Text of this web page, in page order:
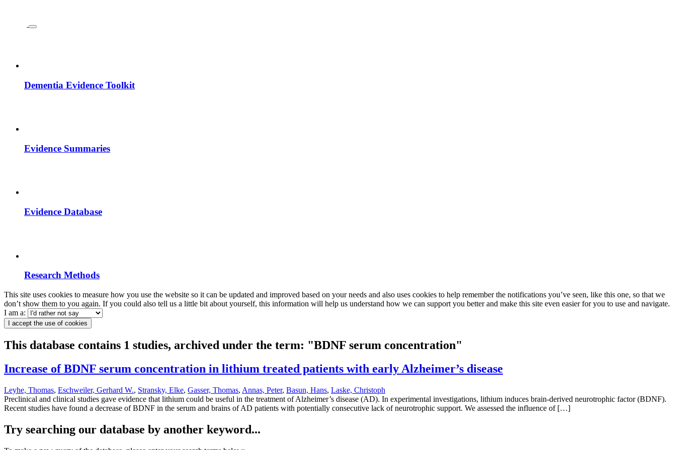
Dementia Evidence Toolkit
Evidence Summaries
Evidence Database
Research Methods
This site uses cookies to measure how you use the website so it can be updated and improved based on your needs and also uses cookies to help remember the notifications you’ve seen, like this one, so that we
don’t show them to you again. If you could also tell us a little bit about yourself, this information will help us understand how we can support you better and make this site even easier for you to use and navigate.
I am a:
I accept the use of cookies
This database contains 1 studies, archived under the term: "BDNF serum concentration"
Increase of BDNF serum concentration in lithium treated patients with early Alzheimer’s disease
Leyhe, Thomas, Eschweiler, Gerhard W., Stransky, Elke, Gasser, Thomas, Annas, Peter, Basun, Hans, Laske, Christoph
Preclinical and clinical studies gave evidence that lithium could be useful in the treatment of Alzheimer’s disease (AD). In experimental investigations, lithium induces brain-derived neurotrophic factor (BDNF).
Recent studies have found a decrease of BDNF in the serum and brains of AD patients with potentially consecutive lack of neurotrophic support. We assessed the influence of […]
Try searching our database by another keyword...